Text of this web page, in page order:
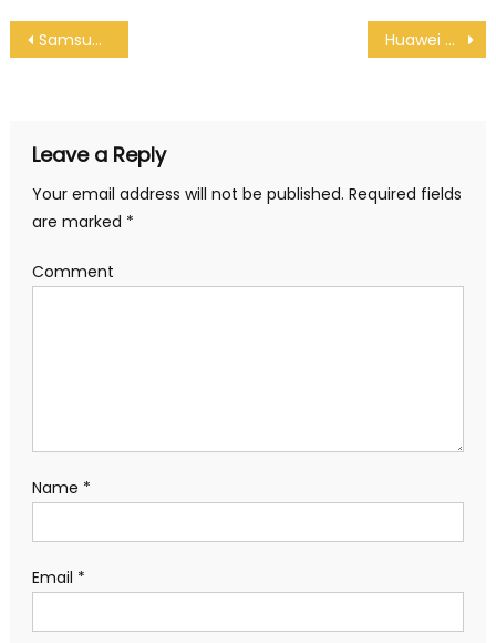
Post navigation
Samsung launches Galaxy Book Flex Alpha 2-in-1 Laptop, Laptop comes with Up to 17.5 Hour Battery Life Huawei Mate 30 Pro 5G finally launched outside China
Leave a Reply
Your email address will not be published. Required fields
are marked *
Comment
Name *
Email *